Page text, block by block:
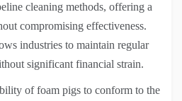
cleaning methods, offering a
compromising effectiveness.
industries to maintain regular
significant financial strain.
of foam pigs to conform to the